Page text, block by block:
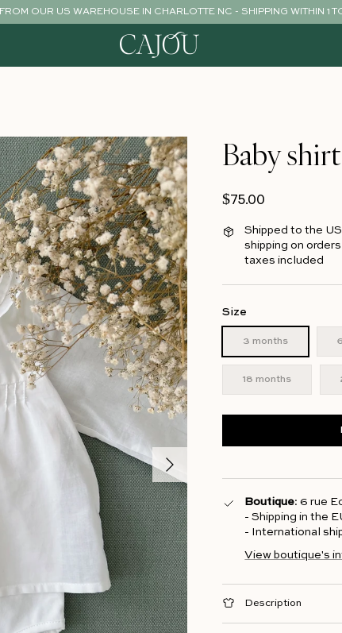
OUR US WAREHOUSE IN CHARLOTTE NC - SHIPPING WITHIN 1
Next
Baby shirt
Regular price
$75.00
Shipped to the
shipping on
taxes included
Size
3 months
18 months
Boutique: 6 rue
- Shipping in the
- International
View boutique's
Description